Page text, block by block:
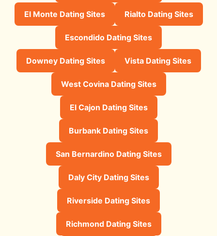
El Monte Dating Sites Rialto Dating Sites
Escondido Dating Sites
Downey Dating Sites Vista Dating Sites
West Covina Dating Sites
El Cajon Dating Sites
Burbank Dating Sites
San Bernardino Dating Sites
Daly City Dating Sites
Riverside Dating Sites
Richmond Dating Sites